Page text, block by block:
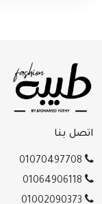
اتصل بنا